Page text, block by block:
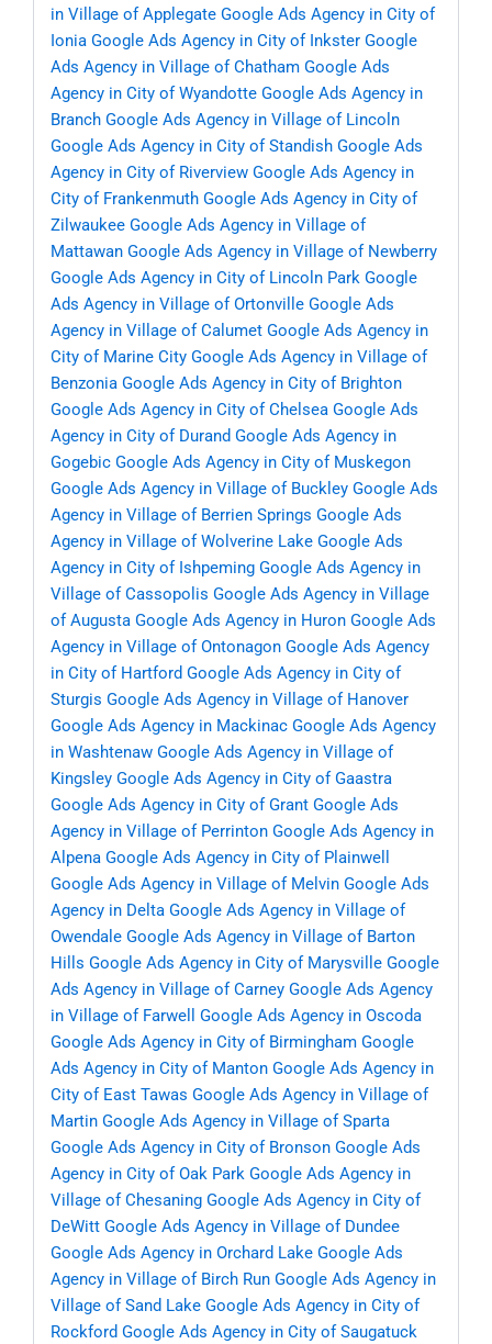
in Village of Applegate Google Ads Agency in City of
Ionia Google Ads Agency in City of Inkster Google
Ads Agency in Village of Chatham Google Ads
Agency in City of Wyandotte Google Ads Agency in
Branch Google Ads Agency in Village of Lincoln
Google Ads Agency in City of Standish Google Ads
Agency in City of Riverview Google Ads Agency in
City of Frankenmuth Google Ads Agency in City of
Zilwaukee Google Ads Agency in Village of
Mattawan Google Ads Agency in Village of Newberry
Google Ads Agency in City of Lincoln Park Google
Ads Agency in Village of Ortonville Google Ads
Agency in Village of Calumet Google Ads Agency in
City of Marine City Google Ads Agency in Village of
Benzonia Google Ads Agency in City of Brighton
Google Ads Agency in City of Chelsea Google Ads
Agency in City of Durand Google Ads Agency in
Gogebic Google Ads Agency in City of Muskegon
Google Ads Agency in Village of Buckley Google Ads
Agency in Village of Berrien Springs Google Ads
Agency in Village of Wolverine Lake Google Ads
Agency in City of Ishpeming Google Ads Agency in
Village of Cassopolis Google Ads Agency in Village
of Augusta Google Ads Agency in Huron Google Ads
Agency in Village of Ontonagon Google Ads Agency
in City of Hartford Google Ads Agency in City of
Sturgis Google Ads Agency in Village of Hanover
Google Ads Agency in Mackinac Google Ads Agency
in Washtenaw Google Ads Agency in Village of
Kingsley Google Ads Agency in City of Gaastra
Google Ads Agency in City of Grant Google Ads
Agency in Village of Perrinton Google Ads Agency in
Alpena Google Ads Agency in City of Plainwell
Google Ads Agency in Village of Melvin Google Ads
Agency in Delta Google Ads Agency in Village of
Owendale Google Ads Agency in Village of Barton
Hills Google Ads Agency in City of Marysville Google
Ads Agency in Village of Carney Google Ads Agency
in Village of Farwell
Google Ads Agency in Oscoda
Google Ads Agency in City of Birmingham Google
Ads Agency in City of Manton Google Ads Agency in
City of East Tawas Google Ads Agency in Village of
Martin Google Ads Agency in Village of Sparta
Google Ads Agency in City of Bronson Google Ads
Agency in City of Oak Park Google Ads Agency in
Village of Chesaning Google Ads Agency in City of
DeWitt Google Ads Agency in Village of Dundee
Google Ads Agency in Orchard Lake Google Ads
Agency in Village of Birch Run Google Ads Agency in
Village of Sand Lake Google Ads Agency in City of
Rockford Google Ads Agency in City of Saugatuck